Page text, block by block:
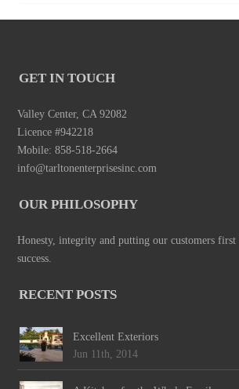
GET IN TOUCH
Valley Center, CA 92082
Licence #942218
Mobile: 858-518-2664
info@tarltonenterprisesinc.com
OUR PHILOSOPHY
Honesty, integrity and putting our customers
success.
RECENT POSTS
Excellent Exteriors
Jun 11th, 2014